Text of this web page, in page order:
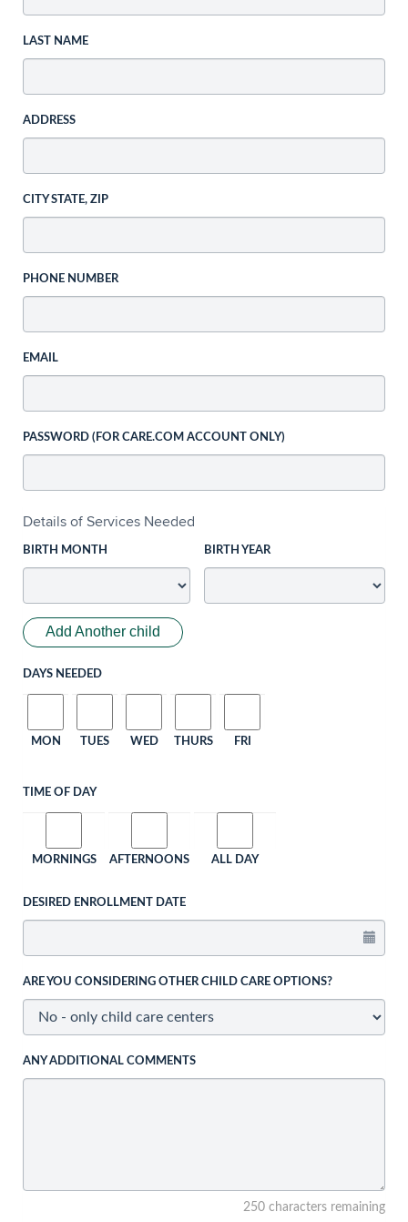
LAST NAME
ADDRESS
CITY STATE, ZIP
PHONE NUMBER
EMAIL
PASSWORD (FOR CARE.COM ACCOUNT ONLY)
Details of Services Needed
BIRTH MONTH BIRTH YEAR
Add Another child
DAYS NEEDED
MON TUES WED THURS FRI
TIME OF DAY
MORNINGS AFTERNOONS ALL DAY
DESIRED ENROLLMENT DATE
ARE YOU CONSIDERING OTHER CHILD CARE OPTIONS?
ANY ADDITIONAL COMMENTS
250 characters remaining